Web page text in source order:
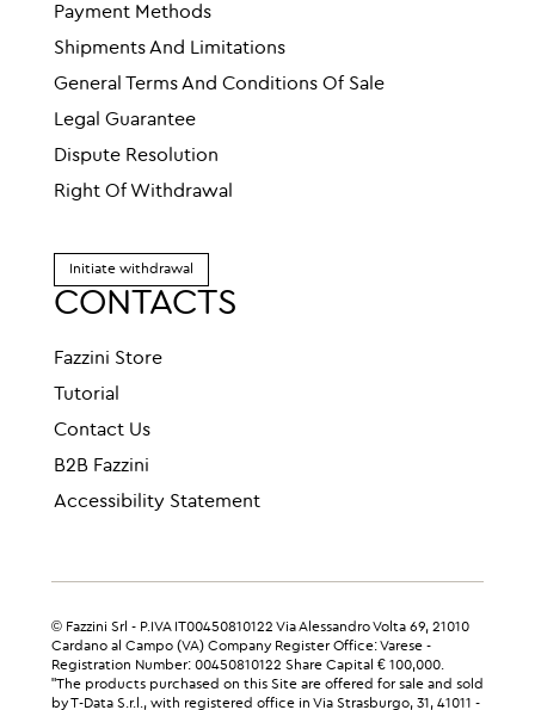
Payment Methods
Shipments And Limitations
General Terms And Conditions Of Sale
Legal Guarantee
Dispute Resolution
Right Of Withdrawal
Initiate withdrawal
CONTACTS
Fazzini Store
Tutorial
Contact Us
B2B Fazzini
Accessibility Statement
© Fazzini Srl - P.IVA IT00450810122 Via Alessandro Volta 69, 21010
Cardano al Campo (VA) Company Register Office: Varese -
Registration Number: 00450810122 Share Capital € 100,000.
"The products purchased on this Site are offered for sale and sold
by T-Data S.r.l., with registered office in Via Strasburgo, 31, 41011 -